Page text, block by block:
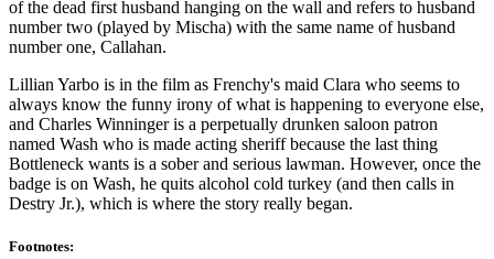
of the dead first husband hanging on the wall and refers to husband
number two (played by Mischa) with the same name of husband
number one, Callahan.
Lillian Yarbo is in the film as Frenchy's maid Clara who seems to
always know the funny irony of what is happening to everyone else,
and Charles Winninger is a perpetually drunken saloon patron
named Wash who is made acting sheriff because the last thing
Bottleneck wants is a sober and serious lawman. However, once the
badge is on Wash, he quits alcohol cold turkey (and then calls in
Destry Jr.), which is where the story really began.
Footnotes: